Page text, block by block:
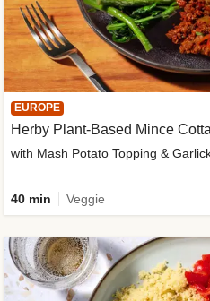
EUROPE
Herby Plant-Based Mince
with Mash Potato Topping &
40 min Veggie